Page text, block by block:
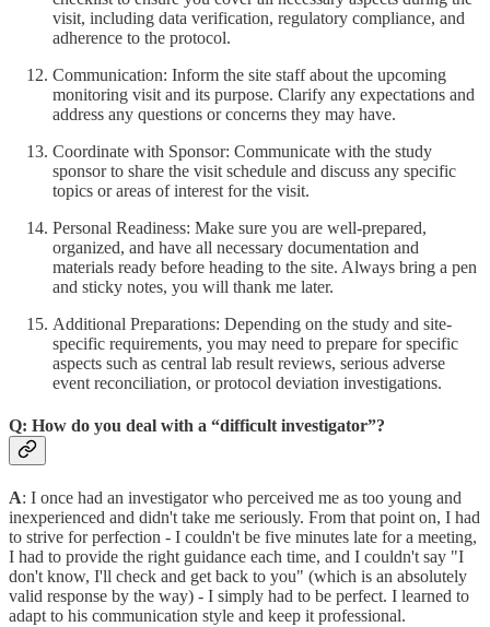
visit, including data verification, regulatory compliance, and
adherence to the protocol.
Communication: Inform the site staff about the upcoming
monitoring visit and its purpose. Clarify any expectations and
address any questions or concerns they may have.
Coordinate with Sponsor: Communicate with the study
sponsor to share the visit schedule and discuss any specific
topics or areas of interest for the visit.
Personal Readiness: Make sure you are well-prepared,
organized, and have all necessary documentation and
materials ready before heading to the site. Always bring a pen
and sticky notes, you will thank me later.
Additional Preparations: Depending on the study and site-
specific requirements, you may need to prepare for specific
aspects such as central lab result reviews, serious adverse
event reconciliation, or protocol deviation investigations.
Q: How do you deal with a “difficult investigator”?
A: I once had an investigator who perceived me as too young and
inexperienced and didn't take me seriously. From that point on, I had
to strive for perfection - I couldn't be five minutes late for a meeting,
I had to provide the right guidance each time, and I couldn't say "I
don't know, I'll check and get back to you" (which is an absolutely
valid response by the way) - I simply had to be perfect. I learned to
adapt to his communication style and keep it professional.